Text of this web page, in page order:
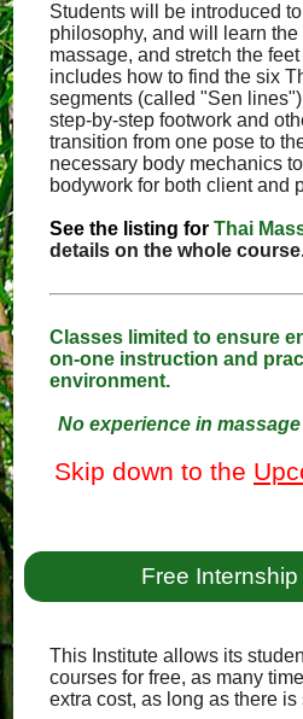
Students will be introduced
philosophy, and will learn
massage, and stretch the
includes how to find the six
segments (called "Sen
step-by-step footwork and
transition from one pose to
necessary body mechanics
bodywork for both client and
See the listing for Thai
details on the whole
Classes limited to ensure
on-one instruction and
environment.
No experience in
Skip down to the
Free
This Institute allows its
courses for free, as many
extra cost, as long as there is